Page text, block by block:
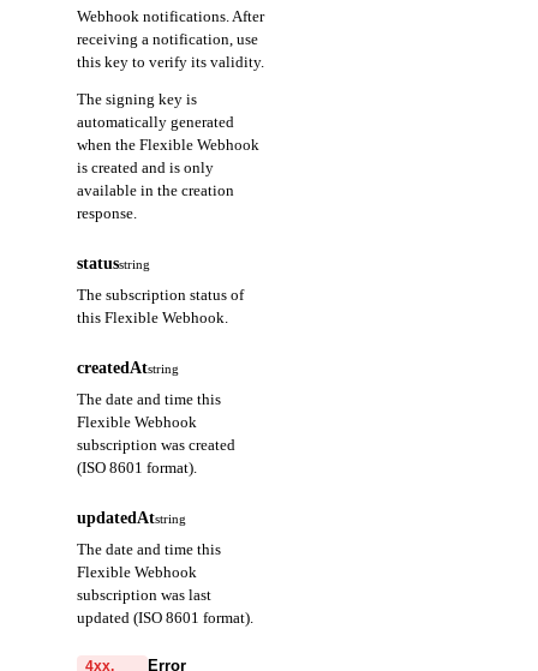
Webhook notifications. After
receiving a notification, use
this key to verify its validity.
The signing key is
automatically generated
when the Flexible Webhook
is created and is only
available in the creation
response.
statusstring
The subscription status of
this Flexible Webhook.
createdAtstring
The date and time this
Flexible Webhook
subscription was created
(ISO 8601 format).
updatedAtstring
The date and time this
Flexible Webhook
subscription was last
updated (ISO 8601 format).
4xx, Error